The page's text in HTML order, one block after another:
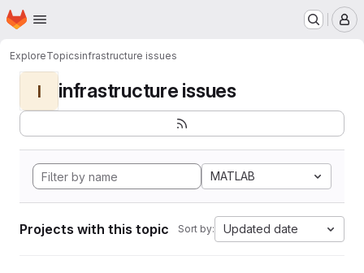
Skip to main content
Homepage
ExploreTopicsinfrastructure issues
I infrastructure issues
MATLAB
Projects with this topic Sort by: Updated date